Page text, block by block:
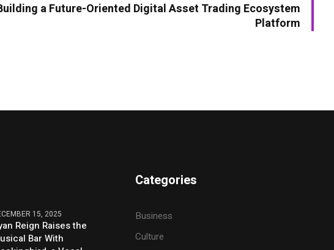
a Future-Oriented Digital Asset Trading Ecosystem
Platform
15, 2025
Reign Raises the
Bar With
Categories
Business
Culture